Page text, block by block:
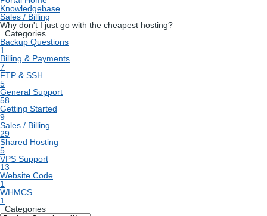
Knowledgebase
Sales / Billing
Why don't I just go with the cheapest hosting?
Categories
Backup Questions
1
Billing & Payments
7
FTP & SSH
5
General Support
58
Getting Started
9
Sales / Billing
29
Shared Hosting
5
VPS Support
13
Website Code
1
WHMCS
1
Categories